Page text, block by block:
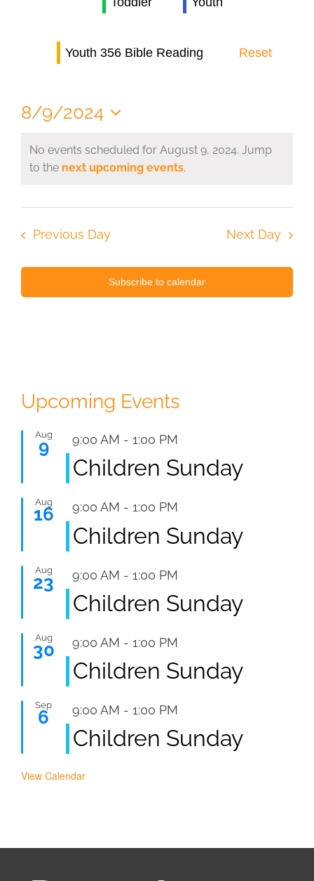
Youth 356 Bible Reading Reset
8/9/2024
date.
No events scheduled for August 9, 2024. Jump
to the next upcoming events.
Previous Day Next Day
Subscribe to calendar
Upcoming Events
Aug
9 Featured
9:00 AM - 1:00 PM
Children Sunday
Aug
16 Featured
9:00 AM - 1:00 PM
Children Sunday
Aug
23 Featured
9:00 AM - 1:00 PM
Children Sunday
Aug
30 Featured
9:00 AM - 1:00 PM
Children Sunday
Sep
6 Featured
9:00 AM - 1:00 PM
Children Sunday
View Calendar